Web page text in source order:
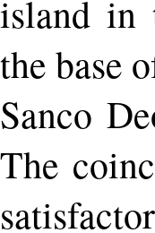
island in
the base
Sanco
The